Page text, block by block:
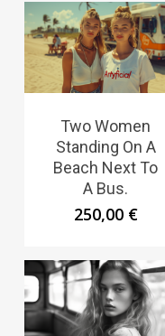
Two Women
Standing On A
Beach Next To
A Bus.
250,00 €